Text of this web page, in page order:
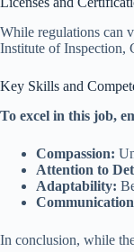
While regulations can
Institute of Inspection,
Key Skills and
To excel in this job,
Compassion:
Attention to
Adaptability:
In conclusion, while